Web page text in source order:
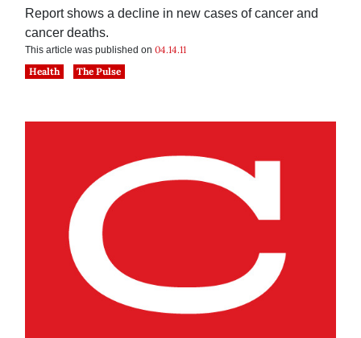
Report shows a decline in new cases of cancer and
cancer deaths.
This article was published on 04.14.11
Health
The Pulse